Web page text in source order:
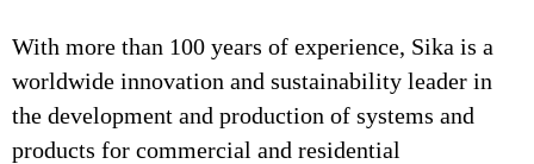
With more than 100 years of experience, Sika is a
worldwide innovation and sustainability leader in
the development and production of systems and
products for commercial and residential